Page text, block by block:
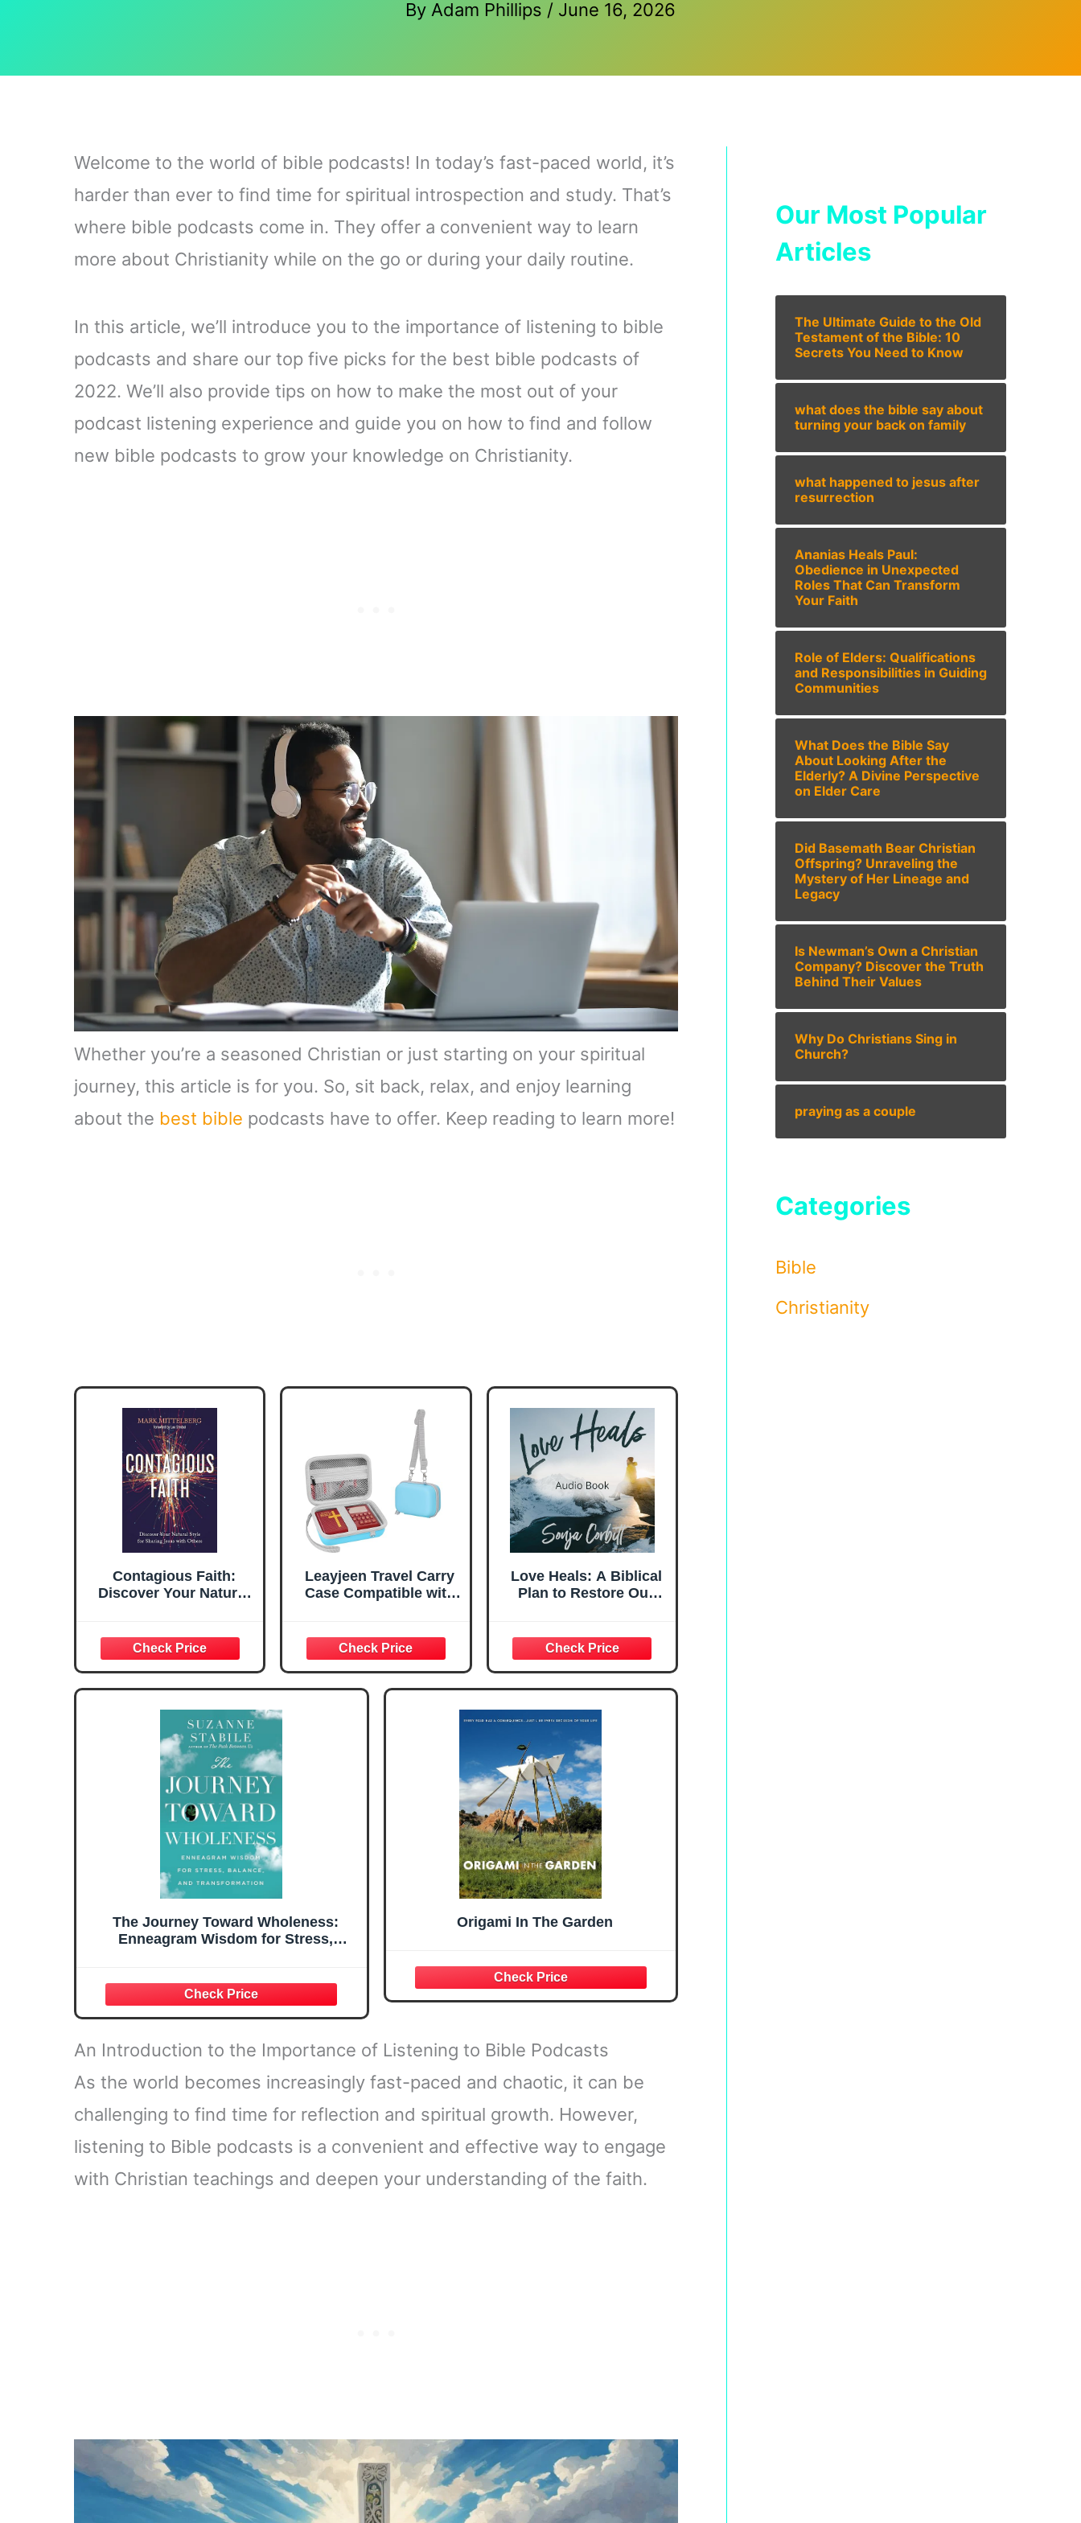
By Adam Phillips / June 16, 2026
Welcome to the world of bible podcasts! In today’s fast-paced world, it’s
harder than ever to find time for spiritual introspection and study. That’s
where bible podcasts come in. They offer a convenient way to learn
more about Christianity while on the go or during your daily routine.
In this article, we’ll introduce you to the importance of listening to bible
podcasts and share our top five picks for the best bible podcasts of
2022. We’ll also provide tips on how to make the most out of your
podcast listening experience and guide you on how to find and follow
new bible podcasts to grow your knowledge on Christianity.
Whether you’re a seasoned Christian or just starting on your spiritual
journey, this article is for you. So, sit back, relax, and enjoy learning
about the best bible podcasts have to offer. Keep reading to learn more!
Contagious Faith:
Discover Your Natural
Leayjeen Travel Carry
Case Compatible with
Player (New
International Version)
(Case Only)(Blue)
Love Heals: A Biblical
Plan to Restore Our
The Journey Toward Wholeness:
Enneagram Wisdom for Stress,
Origami In The Garden
An Introduction to the Importance of Listening to Bible Podcasts
As the world becomes increasingly fast-paced and chaotic, it can be
challenging to find time for reflection and spiritual growth. However,
listening to Bible podcasts is a convenient and effective way to engage
with Christian teachings and deepen your understanding of the faith.
Our Most Popular
Articles
The Ultimate Guide to the Old
Testament of the Bible: 10
Secrets You Need to Know
what does the bible say about
turning your back on family
what happened to jesus after
resurrection
Ananias Heals Paul:
Obedience in Unexpected
Roles That Can Transform
Your Faith
Role of Elders: Qualifications
and Responsibilities in Guiding
Communities
What Does the Bible Say
About Looking After the
Elderly? A Divine Perspective
on Elder Care
Did Basemath Bear Christian
Offspring? Unraveling the
Mystery of Her Lineage and
Legacy
Is Newman’s Own a Christian
Company? Discover the Truth
Behind Their Values
Why Do Christians Sing in
Church?
praying as a couple
Categories
Bible
Christianity